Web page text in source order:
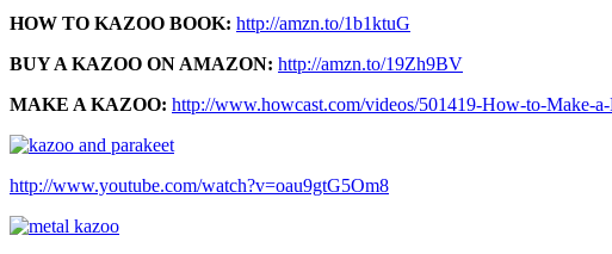
HOW TO KAZOO BOOK: http://amzn.to/1b1ktuG
BUY A KAZOO ON AMAZON: http://amzn.to/19Zh9BV
MAKE A KAZOO: http://www.howcast.com/videos/501419-How-to-Make-
http://www.youtube.com/watch?v=oau9gtG5Om8